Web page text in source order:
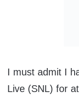
I must admit I
Live (SNL) for